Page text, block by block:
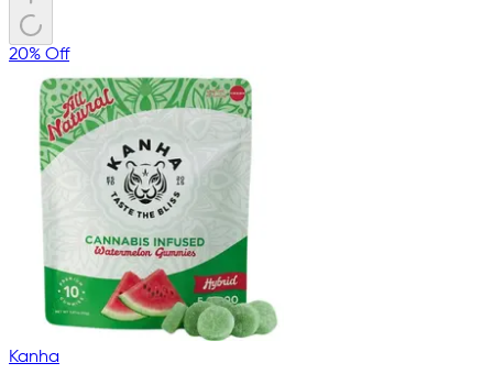
20% Off
Kanha